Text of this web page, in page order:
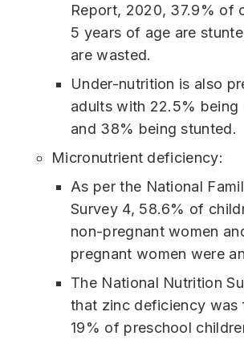
Report, 2020, 37.9% of
5 years of age are
are wasted.
Under-nutrition is also
adults with 22.5% being
and 38% being stunted.
Micronutrient deficiency:
As per the National
Survey 4, 58.6% of
non-pregnant women
pregnant women were
The National Nutrition
that zinc deficiency was
19% of preschool